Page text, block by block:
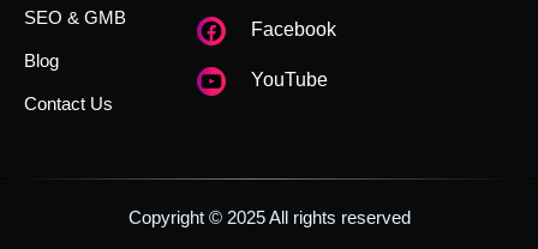
SEO & GMB
Blog
Contact Us
Facebook
YouTube
Copyright © 2025 All rights reserved